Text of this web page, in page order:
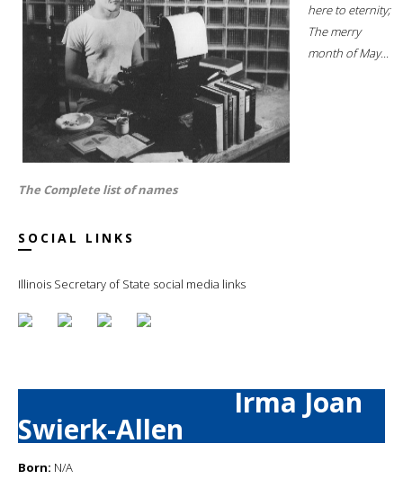
here to eternity;
The merry
month of May...
The Complete list of names
SOCIAL LINKS
Illinois Secretary of State social media links
Irma Joan
Swierk-Allen
Born: N/A